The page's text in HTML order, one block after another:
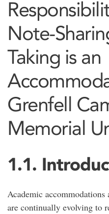
Note-
Taking is an
Grenfell
Memorial
1.1.
Academic
are continually evolving to